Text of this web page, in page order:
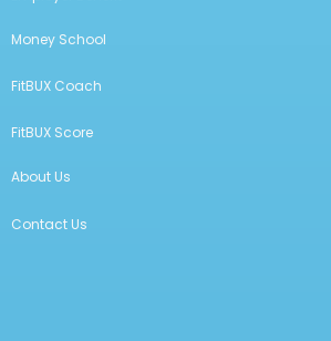
Money School
FitBUX Coach
FitBUX Score
About Us
Contact Us